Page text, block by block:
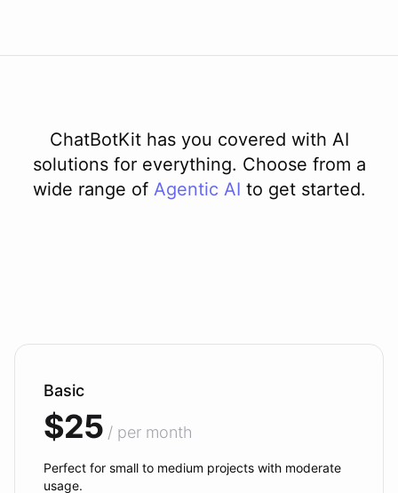
ChatBotKit has you covered with AI
solutions for everything. Choose from a
wide range of Agentic AI to get started.
Basic
$25 / per month
Perfect for small to medium projects with moderate
usage.